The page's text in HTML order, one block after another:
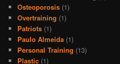
Osteoporosis (1)
Overtraining (1)
Patriots (1)
Paulo Almeida (1)
Personal Training (13)
Plastic (1)